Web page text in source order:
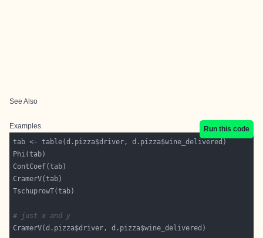
See Also
Examples
Run this code
# just x and y